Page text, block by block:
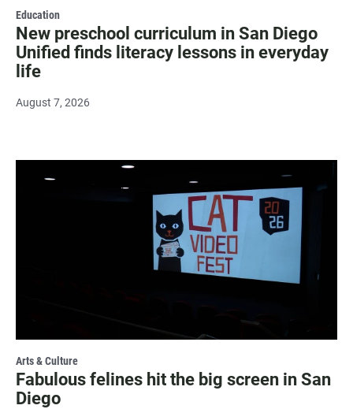
Education
New preschool curriculum in San Diego
Unified finds literacy lessons in everyday
life
August 7, 2026
Arts & Culture
Fabulous felines hit the big screen in San
Diego